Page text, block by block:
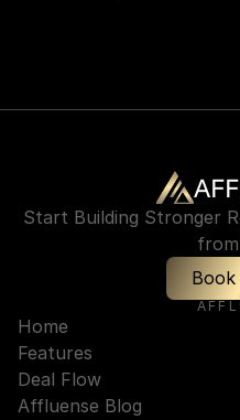
Start Building Stronger
Book
Home
Features
Deal Flow
Affluense Blog